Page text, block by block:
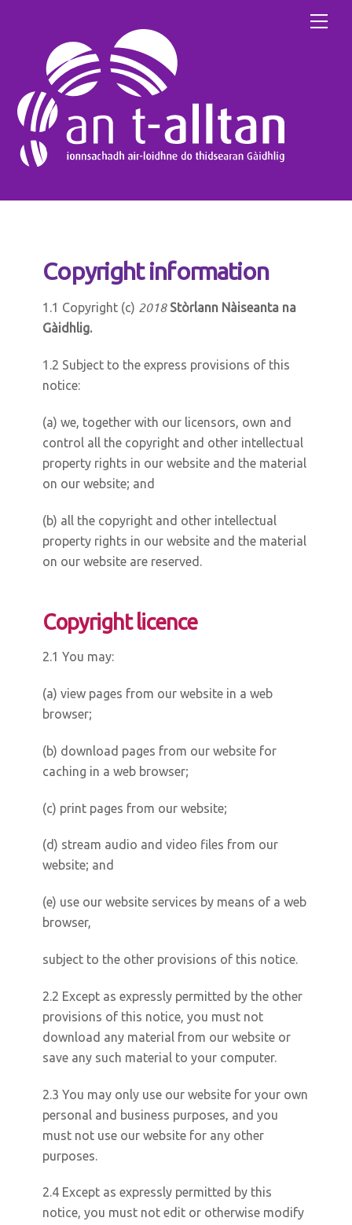
Copyright information
1.1 Copyright (c) 2018 Stòrlann Nàiseanta na
Gàidhlig.
1.2 Subject to the express provisions of this
notice:
(a) we, together with our licensors, own and
control all the copyright and other intellectual
property rights in our website and the material
on our website; and
(b) all the copyright and other intellectual
property rights in our website and the material
on our website are reserved.
Copyright licence
2.1 You may:
(a) view pages from our website in a web
browser;
(b) download pages from our website for
caching in a web browser;
(c) print pages from our website;
(d) stream audio and video files from our
website; and
(e) use our website services by means of a web
browser,
subject to the other provisions of this notice.
2.2 Except as expressly permitted by the other
provisions of this notice, you must not
download any material from our website or
save any such material to your computer.
2.3 You may only use our website for your own
personal and business purposes, and you
must not use our website for any other
purposes.
2.4 Except as expressly permitted by this
notice, you must not edit or otherwise modify